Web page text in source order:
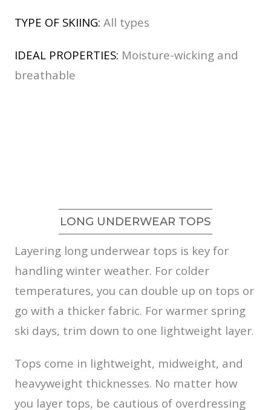
TYPE OF SKIING: All types
IDEAL PROPERTIES: Moisture-wicking and
breathable
LONG UNDERWEAR TOPS
Layering long underwear tops is key for
handling winter weather. For colder
temperatures, you can double up on tops or
go with a thicker fabric. For warmer spring
ski days, trim down to one lightweight layer.
Tops come in lightweight, midweight, and
heavyweight thicknesses. No matter how
you layer tops, be cautious of overdressing